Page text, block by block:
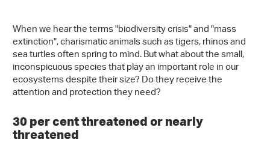
When we hear the terms "biodiversity crisis" and "mass
extinction", charismatic animals such as tigers, rhinos and
sea turtles often spring to mind. But what about the small,
inconspicuous species that play an important role in our
ecosystems despite their size? Do they receive the
attention and protection they need?
30 per cent threatened or nearly
threatened